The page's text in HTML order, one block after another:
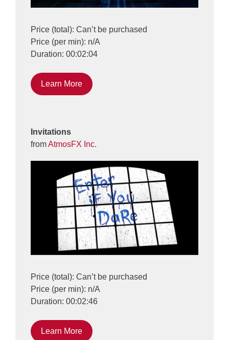
Price (total): Can’t be purchased
Price (per min): n/A
Duration: 00:02:04
Learn More
Invitations
fromAtmosFX Inc.
Price (total): Can’t be purchased
Price (per min): n/A
Duration: 00:02:46
Learn More